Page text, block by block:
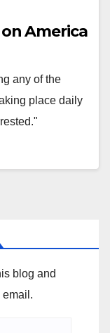
America
any of the
place daily
blog and
email.